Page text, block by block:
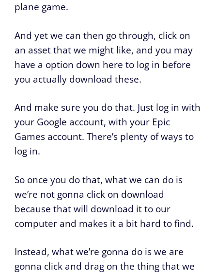
plane game.
And yet we can then go through, click on
an asset that we might like, and you may
have a option down here to log in before
you actually download these.
And make sure you do that. Just log in with
your Google account, with your Epic
Games account. There’s plenty of ways to
log in.
So once you do that, what we can do is
we’re not gonna click on download
because that will download it to our
computer and makes it a bit hard to find.
Instead, what we’re gonna do is we are
gonna click and drag on the thing that we